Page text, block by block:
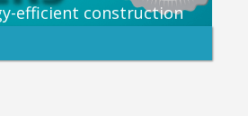
efficient construction